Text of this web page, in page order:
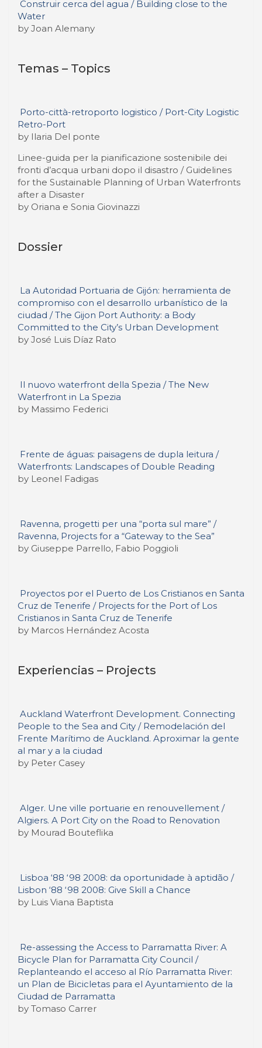
Construir cerca del agua / Building close to the
Water
by Joan Alemany
Temas – Topics
Porto-città-retroporto logistico / Port-City Logistic
Retro-Port
by Ilaria Del ponte
Linee-guida per la pianificazione sostenibile dei
fronti d’acqua urbani dopo il disastro / Guidelines
for the Sustainable Planning of Urban Waterfronts
after a Disaster
by Oriana e Sonia Giovinazzi
Dossier
La Autoridad Portuaria de Gijón: herramienta de
compromiso con el desarrollo urbanístico de la
ciudad / The Gijon Port Authority: a Body
Committed to the City’s Urban Development
by José Luis Díaz Rato
Il nuovo waterfront della Spezia / The New
Waterfront in La Spezia
by Massimo Federici
Frente de águas: paisagens de dupla leitura /
Waterfronts: Landscapes of Double Reading
by Leonel Fadigas
Ravenna, progetti per una “porta sul mare” /
Ravenna, Projects for a “Gateway to the Sea”
by Giuseppe Parrello, Fabio Poggioli
Proyectos por el Puerto de Los Cristianos en Santa
Cruz de Tenerife / Projects for the Port of Los
Cristianos in Santa Cruz de Tenerife
by Marcos Hernández Acosta
Experiencias – Projects
Auckland Waterfront Development. Connecting
People to the Sea and City / Remodelación del
Frente Marítimo de Auckland. Aproximar la gente
al mar y a la ciudad
by Peter Casey
Alger. Une ville portuarie en renouvellement /
Algiers. A Port City on the Road to Renovation
by Mourad Bouteflika
Lisboa ‘88 ‘98 2008: da oportunidade à aptidão /
Lisbon ‘88 ‘98 2008: Give Skill a Chance
by Luis Viana Baptista
Re-assessing the Access to Parramatta River: A
Bicycle Plan for Parramatta City Council /
Replanteando el acceso al Río Parramatta River:
un Plan de Bicicletas para el Ayuntamiento de la
Ciudad de Parramatta
by Tomaso Carrer